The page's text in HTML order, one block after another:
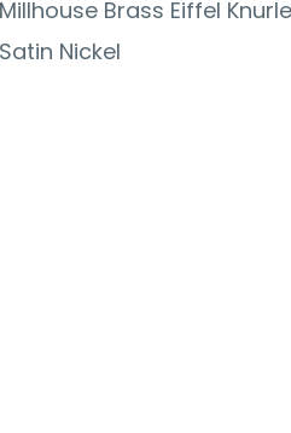
Millhouse Brass Eiffel
Satin Nickel